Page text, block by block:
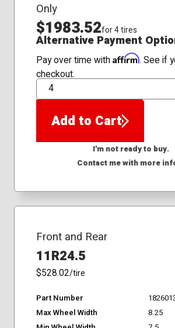
Only
$1983.52for 4 tires
Alternative Payment
Pay over time with Affirm. See if
checkout.
QTY
Add to Cart
I'm not ready to buy.
Contact me with more
Front and Rear
11R24.5
$528.02/tire
Part Number
Max Wheel Width
8.25